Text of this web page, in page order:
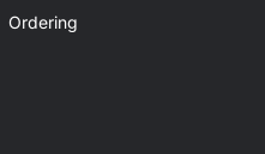
Ordering